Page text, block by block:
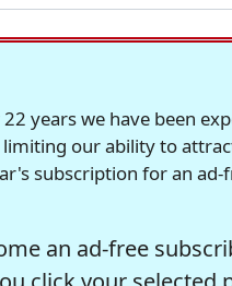
years we have been
limiting our ability to
subscription for an ad-
an ad-free